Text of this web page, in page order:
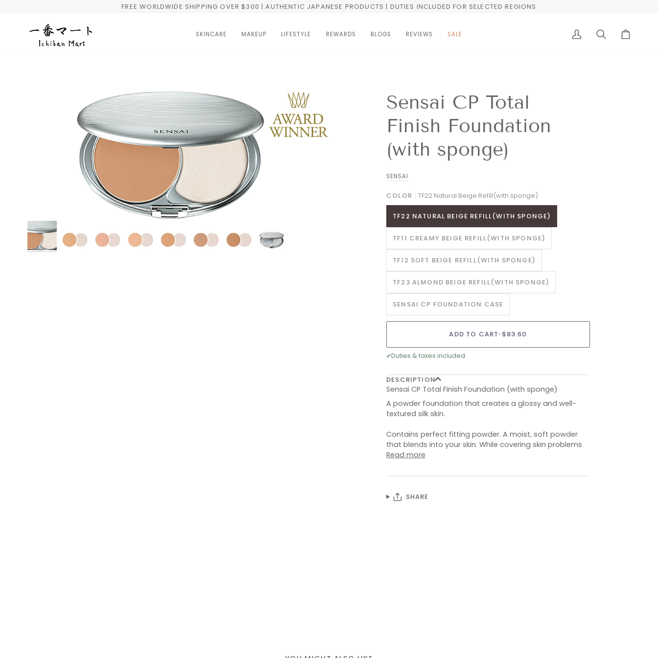
FREE WORLDWIDE SHIPPING OVER $300 | AUTHENTIC JAPANESE PRODUCTS | DUTIES INCLUDED FOR SELECTED REGIONS
SKINCARE MAKEUP LIFESTYLE REWARDS BLOGS REVIEWS SALE
My
Search Cart
Sensai CP Total
Finish Foundation
(with sponge)
SENSAI
COLOR TF22 Natural Beige Refill(with sponge)
TF22 NATURAL BEIGE REFILL(WITH SPONGE)
TF11 CREAMY BEIGE REFILL(WITH SPONGE)
TF12 SOFT BEIGE REFILL(WITH SPONGE)
TF23 ALMOND BEIGE REFILL(WITH SPONGE)
SENSAI CP FOUNDATION CASE
ADD TO CART• $83.60
✔Duties & taxes included.
DESCRIPTION
Sensai CP Total Finish Foundation (with sponge)
A powder foundation that creates a glossy and well-
textured silk skin.
Contains perfect fitting powder. A moist, soft powder
that blends into your skin. While covering skin problems
Read more
SHARE